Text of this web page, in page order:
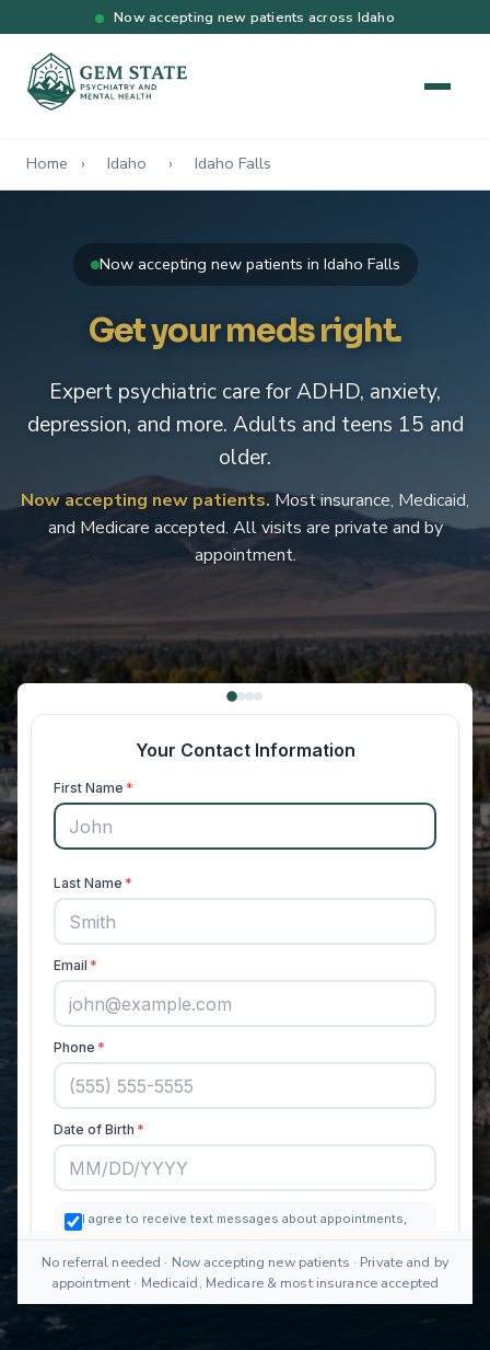
Now accepting new patients across Idaho
Home › Idaho › Idaho Falls
Now accepting new patients in Idaho Falls
Get your meds right.
Expert psychiatric care for ADHD, anxiety,
depression, and more. Adults and teens 15 and
older.
Now accepting new patients. Most insurance, Medicaid,
and Medicare accepted. All visits are private and by
appointment.
No referral needed · Now accepting new patients · Private and by
appointment · Medicaid, Medicare & most insurance accepted